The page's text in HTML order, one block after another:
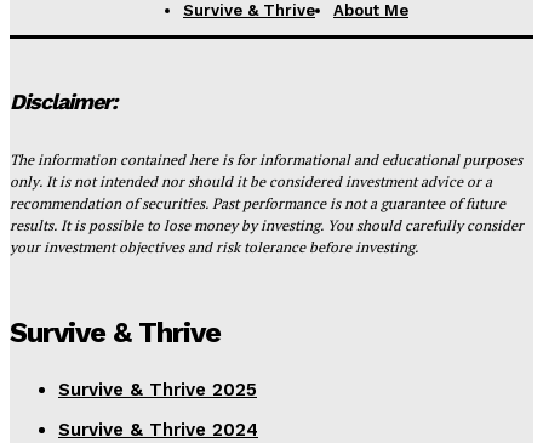
Survive & Thrive
About Me
Disclaimer:
The information contained here is for informational and educational purposes
only. It is not intended nor should it be considered investment advice or a
recommendation of securities. Past performance is not a guarantee of future
results. It is possible to lose money by investing. You should carefully consider
your investment objectives and risk tolerance before investing.
Survive & Thrive
Survive & Thrive 2025
Survive & Thrive 2024